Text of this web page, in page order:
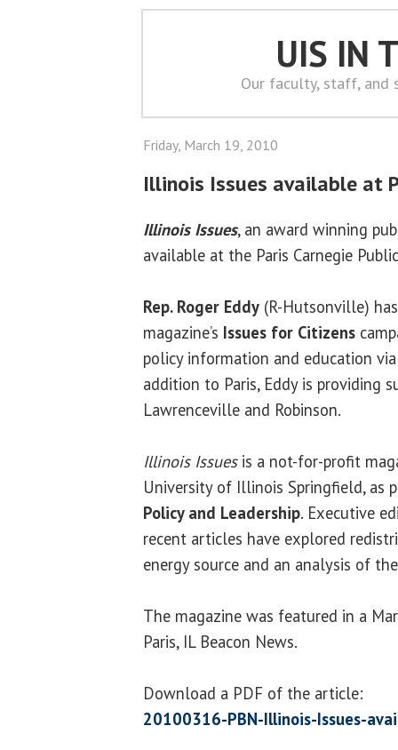
UIS IN
Our faculty, staff, and
Friday, March 19, 2010
Illinois Issues available at
Illinois Issues, an award winning
available at the Paris Carnegie
Rep. Roger Eddy (R-Hutsonville)
magazine’s Issues for Citizens
policy information and education
addition to Paris, Eddy is providing
Lawrenceville and Robinson.
Illinois Issuesis a not-for-profit
University of Illinois Springfield, as
Policy and Leadership. Executive
recent articles have explored
energy source and an analysis of
The magazine was featured in a
Paris, IL Beacon News.
Download a PDF of the article:
20100316-PBN-Illinois-Issues-